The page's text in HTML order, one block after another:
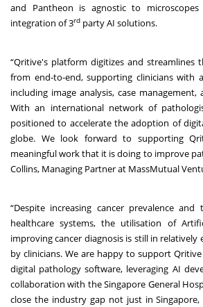
and Pantheon is agnostic to
integration of 3rd party AI solutions.
“Qritive's platform digitizes and streamlines
from end-to-end, supporting clinicians with
including image analysis, case
With an international network of
positioned to accelerate the adoption of
globe. We look forward to supporting
meaningful work that it is doing to improve
Collins, Managing Partner at MassMutual
“Despite increasing cancer prevalence
healthcare systems, the utilisation of
improving cancer diagnosis is still in relatively
by clinicians. We are happy to support
digital pathology software, leveraging AI
collaboration with the Singapore General
close the industry gap not just in